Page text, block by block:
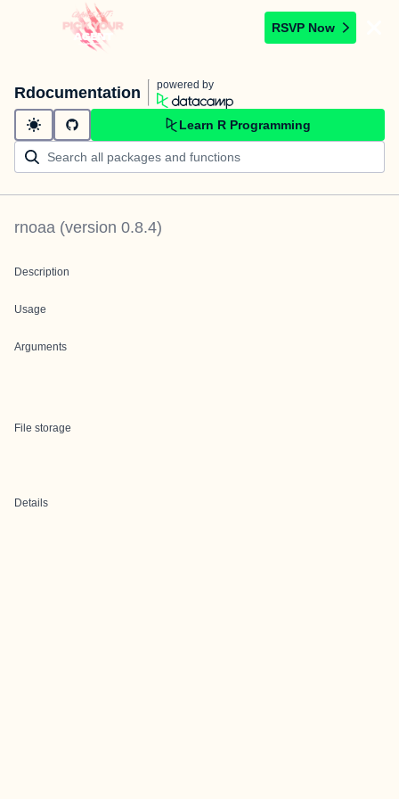
RSVP Now
Rdocumentation powered by
Learn R Programming
rnoaa (version 0.8.4)
Description
Usage
Arguments
File storage
Details